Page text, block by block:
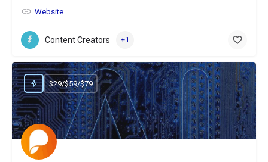
Website
Content Creators +1
$29/$59/$79